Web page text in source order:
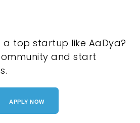
top startup like AaDya?
and start
APPLY NOW